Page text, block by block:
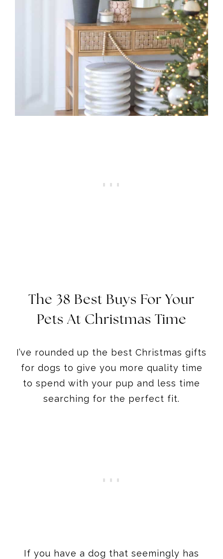
The 38 Best Buys For Your
Pets At Christmas Time
I’ve rounded up the best Christmas gifts
for dogs to give you more quality time
to spend with your pup and less time
searching for the perfect fit.
If you have a dog that seemingly has